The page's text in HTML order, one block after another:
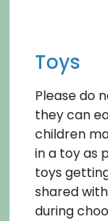
Toys
Please do
they can
children
in a toy as
toys
shared
during